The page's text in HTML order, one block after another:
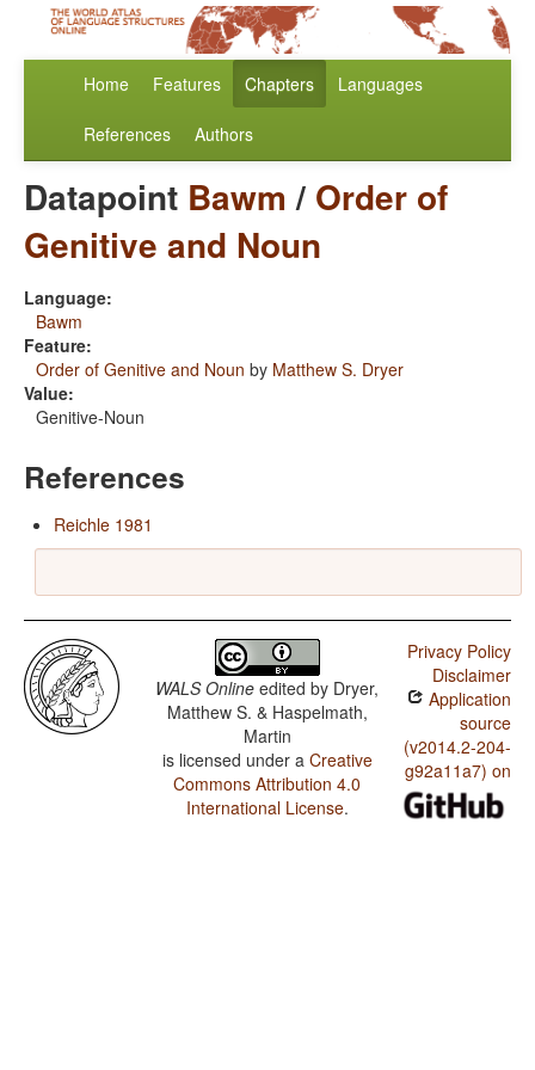
Home Features Chapters Languages
References Authors
Datapoint Bawm / Order of
Genitive and Noun
Language:
Bawm
Feature:
Order of Genitive and Noun by Matthew S. Dryer
Value:
Genitive-Noun
References
Reichle 1981
WALS Online edited by Dryer,
Matthew S. & Haspelmath,
Martin
is licensed under a Creative
Commons Attribution 4.0
International License.
Privacy Policy
Disclaimer
Application
source
(v2014.2-204-
g92a11a7) on